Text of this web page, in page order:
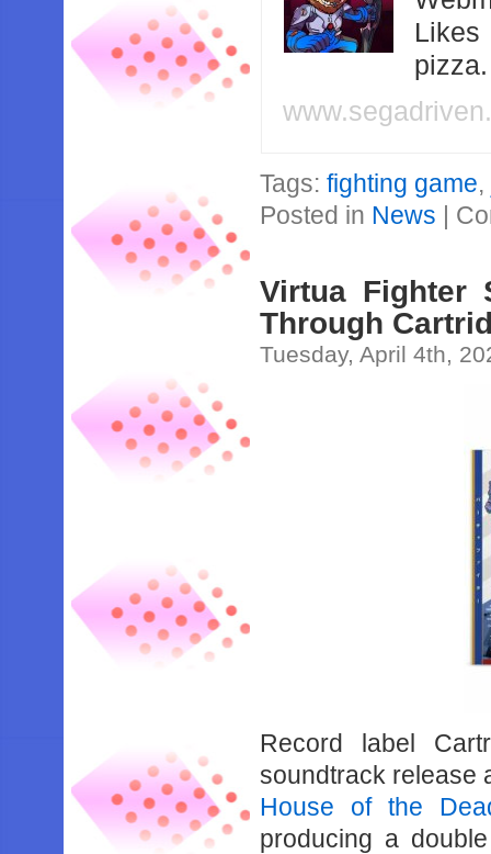
Likes
Tags:fighting game,
Posted in News |
Virtua Fighter
Through
Tuesday, April 4th,
Record label
soundtrack release
House of the
producing a